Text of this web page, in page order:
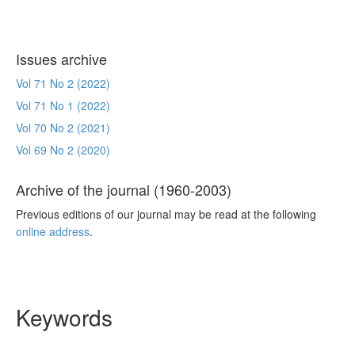
Issues archive
Vol 71 No 2 (2022)
Vol 71 No 1 (2022)
Vol 70 No 2 (2021)
Vol 69 No 2 (2020)
Archive of the journal (1960-2003)
Previous editions of our journal may be read at the following
online address.
Keywords